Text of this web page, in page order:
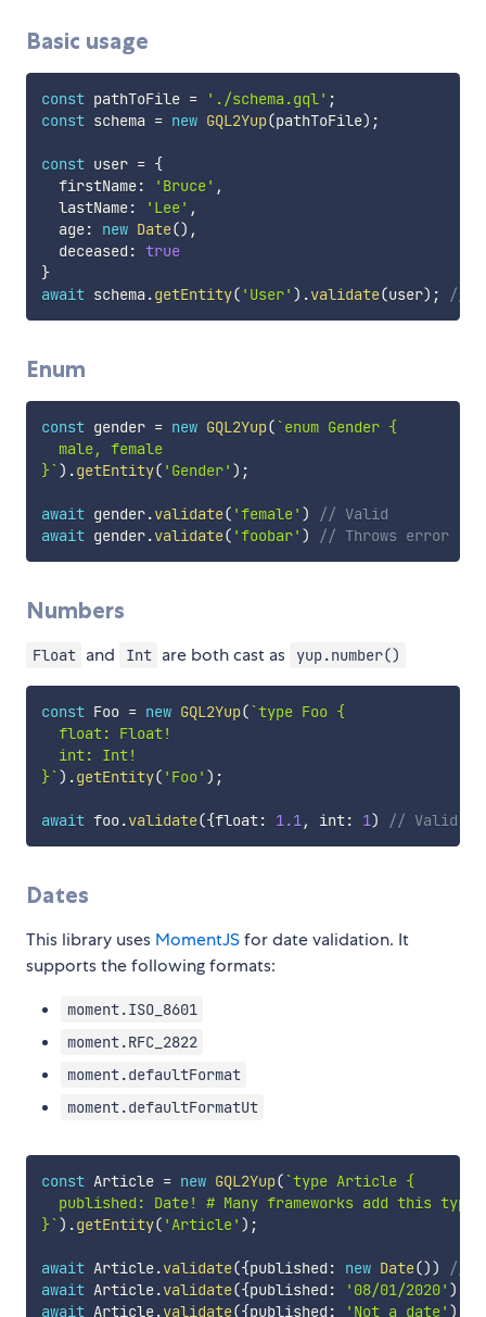
Basic usage
const pathToFile = './schema.gql' ;
const schema = new GQL2Yup(pathToFile) ;
const user = {
  firstName
: 'Bruce' ,
  lastName
: 'Lee' ,
  age
: new Date() ,
  deceased
: true
}
await schema .getEntity( 'User' ) .validate(user) ; //
Enum
const gender = new GQL2Yup(`enum Gender {
  male, female
}`) .getEntity( 'Gender' ) ;
await gender.validate( 'female' )
// Valid
await gender.validate( 'foobar' ) // Throws error
Numbers
Float and Int are both cast as yup.number()
const Foo = new GQL2Yup(`type Foo {
  float: Float!
  int: Int!
}`) .getEntity( 'Foo' ) ;
await foo.validate({float: 1.1, int: 1) // Valid
Dates
This library uses MomentJSfor date validation. It
supports the following formats:
moment.ISO_8601
moment.RFC_2822
moment.defaultFormat
moment.defaultFormatUt
const Article = new GQL2Yup(`type Article {
  published: Date! # Many frameworks add this type
}`) .getEntity( 'Article' ) ;
await Article.validate({published : new Date())
//
await Article.validate({published : '08/01/2020' )
await Article.validate({published : 'Not a date' )